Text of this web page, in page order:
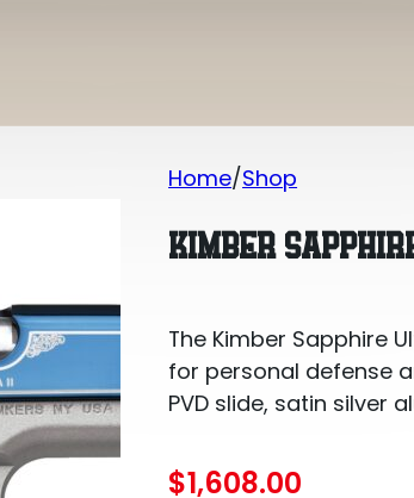
Home Shop
KIMBER
The Kimber Sapphire
for personal defense
PVD slide, satin silver
$1,608.00